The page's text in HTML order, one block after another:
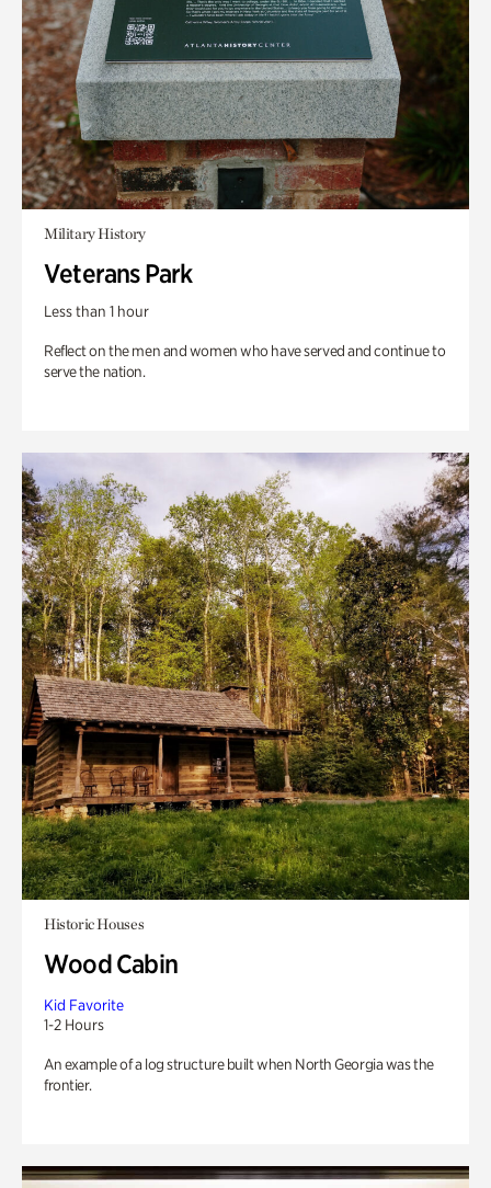
Military History
Veterans Park
Less than 1 hour
Reflect on the men and women who have served and continue to
serve the nation.
Historic Houses
Wood Cabin
Kid Favorite
1-2 Hours
An example of a log structure built when North Georgia was the
frontier.